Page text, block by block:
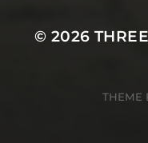
© 2026
THEME